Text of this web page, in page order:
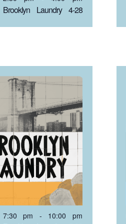
Brooklyn Laundry 4-28
7:30 pm - 10:00 pm